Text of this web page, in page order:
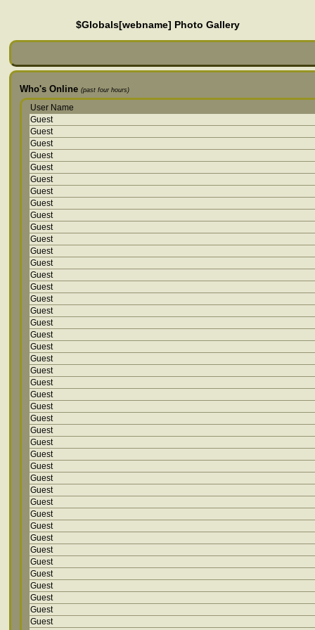
$Globals[webname] Photo Gallery
Who's Online (past four hours)
User Name
Guest
Guest
Guest
Guest
Guest
Guest
Guest
Guest
Guest
Guest
Guest
Guest
Guest
Guest
Guest
Guest
Guest
Guest
Guest
Guest
Guest
Guest
Guest
Guest
Guest
Guest
Guest
Guest
Guest
Guest
Guest
Guest
Guest
Guest
Guest
Guest
Guest
Guest
Guest
Guest
Guest
Guest
Guest